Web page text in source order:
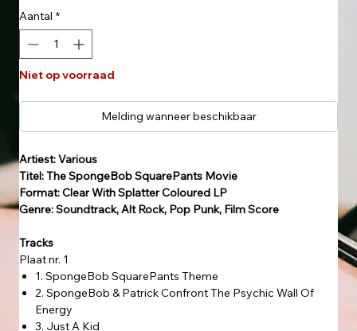
Aantal *
Niet op voorraad
Melding wanneer beschikbaar
Artiest: Various
Titel: The SpongeBob SquarePants Movie
Format: Clear With Splatter Coloured LP
Genre: Soundtrack, Alt Rock, Pop Punk, Film Score
Tracks
Plaat nr. 1
1. SpongeBob SquarePants Theme
2. SpongeBob & Patrick Confront The Psychic Wall Of
Energy
3. Just A Kid